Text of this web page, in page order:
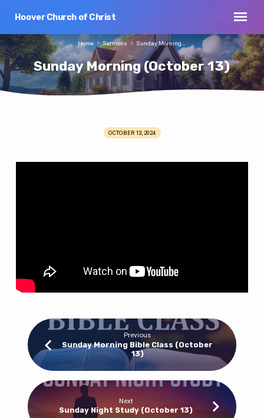
Hoover Church of Christ
Sunday Morning (October 13)
Home Sermons Sunday Morning…
OCTOBER 13, 2024
Previous
Sunday Morning Bible Class (October
13)
Next
Sunday Night Study (October 13)